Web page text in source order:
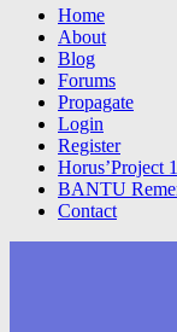
Home
About
Blog
Forums
Propagate
Login
Register
Horus’Project
BANTU
Contact